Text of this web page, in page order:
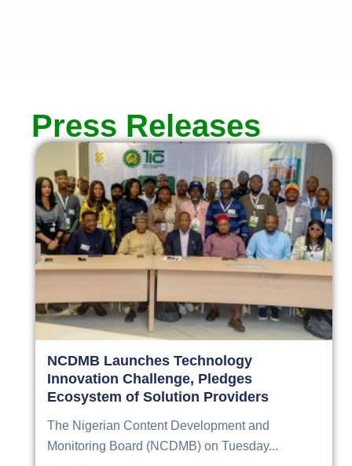
Press Releases
NCDMB Launches Technology
Innovation Challenge, Pledges
Ecosystem of Solution Providers
The Nigerian Content Development and
Monitoring Board (NCDMB) on Tuesday...